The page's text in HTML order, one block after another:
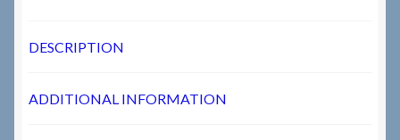
DESCRIPTION
ADDITIONAL INFORMATION